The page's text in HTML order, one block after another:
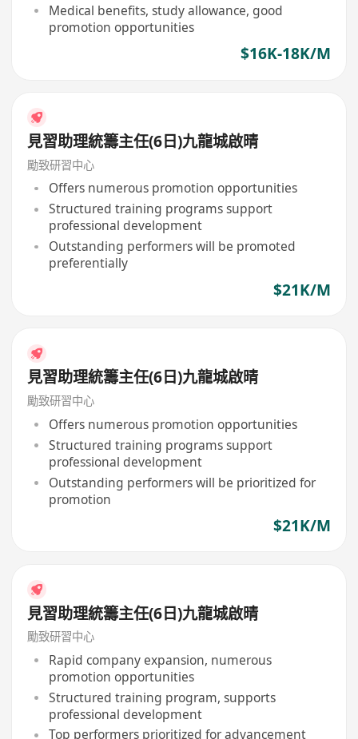
Medical benefits, study allowance, good
promotion opportunities
$16K-18K/M
見習助理統籌主任(6日)九龍城啟晴
勵致研習中心
Offers numerous promotion opportunities
Structured training programs support
professional development
Outstanding performers will be promoted
preferentially
$21K/M
見習助理統籌主任(6日)九龍城啟晴
勵致研習中心
Offers numerous promotion opportunities
Structured training programs support
professional development
Outstanding performers will be prioritized for
promotion
$21K/M
見習助理統籌主任(6日)九龍城啟晴
勵致研習中心
Rapid company expansion, numerous
promotion opportunities
Structured training program, supports
professional development
Top performers prioritized for advancement